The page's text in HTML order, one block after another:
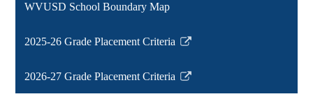
in
new
WVUSD School Boundary Map
2025-26 Grade Placement Criteria
Link
in
2026-27 Grade Placement Criteria
Link